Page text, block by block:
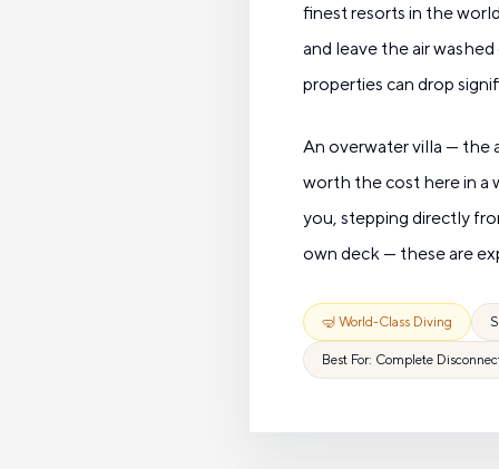
finest resorts in the
and leave the air
properties can drop
An overwater villa — the
worth the cost here in a
you, stepping directly
own deck — these are
🤿 World-Class Diving
Best For: Complete